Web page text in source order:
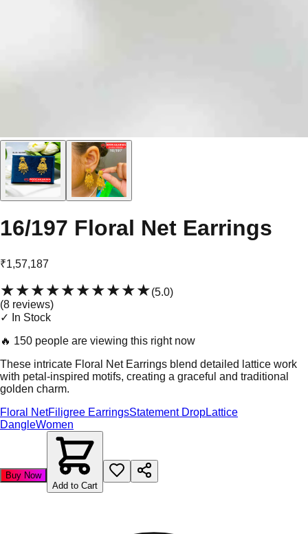
16/197 Floral Net Earrings
₹1,57,187
★★★★★★★★★★(5.0)
(8 reviews)
✓ In Stock
🔥 150 people are viewing this right now
These intricate Floral Net Earrings blend detailed lattice work
with petal-inspired motifs, creating a graceful and traditional
golden charm.
Floral NetFiligree EarringsStatement DropLattice
DangleWomen
Buy Now
Add to Cart